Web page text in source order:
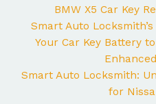
BMW X5 Car Key
Smart Auto
Your Car Key Battery
Smart Auto Locksmith:
for